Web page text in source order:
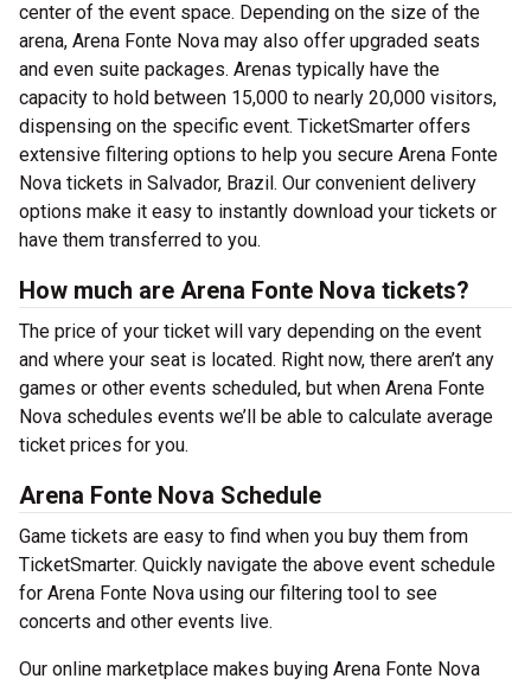
center of the event space. Depending on the size of the
arena, Arena Fonte Nova may also offer upgraded seats
and even suite packages. Arenas typically have the
capacity to hold between 15,000 to nearly 20,000 visitors,
dispensing on the specific event. TicketSmarter offers
extensive filtering options to help you secure Arena Fonte
Nova tickets in Salvador, Brazil. Our convenient delivery
options make it easy to instantly download your tickets or
have them transferred to you.
How much are Arena Fonte Nova tickets?
The price of your ticket will vary depending on the event
and where your seat is located. Right now, there aren’t any
games or other events scheduled, but when Arena Fonte
Nova schedules events we’ll be able to calculate average
ticket prices for you.
Arena Fonte Nova Schedule
Game tickets are easy to find when you buy them from
TicketSmarter. Quickly navigate the above event schedule
for Arena Fonte Nova using our filtering tool to see
concerts and other events live.
Our online marketplace makes buying Arena Fonte Nova